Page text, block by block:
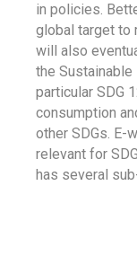
in policies.
global target to
will also
the Sustainable
particular SDG
consumption
other SDGs. E-
relevant for
has several